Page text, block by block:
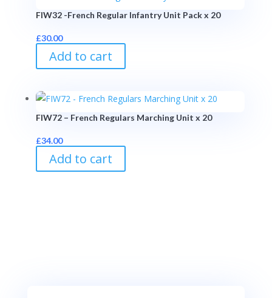
FIW32 -French Regular Infantry Unit Pack x 20
£30.00
Add to cart
FIW72 – French Regulars Marching Unit x 20
£34.00
Add to cart